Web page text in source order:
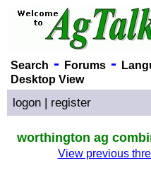
Search - Forums-
Desktop View
logon | register
worthington ag
View previous